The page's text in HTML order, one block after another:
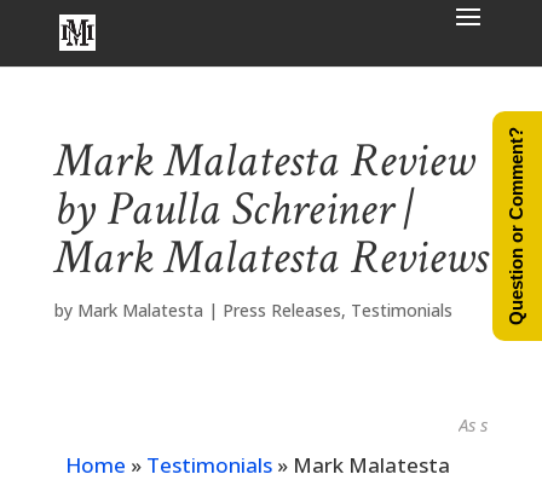
Mark Malatesta Review
by Paulla Schreiner |
Mark Malatesta Reviews
by Mark Malatesta | Press Releases, Testimonials
As seen in...
Home » Testimonials» Mark Malatesta
Question or Comment?